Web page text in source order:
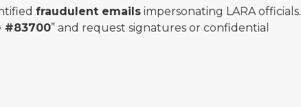
fraudulent emails impersonating LARA officials.
#83700” and request signatures or confidential